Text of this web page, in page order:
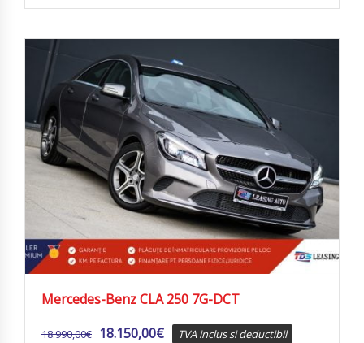
Mercedes-Benz CLA 250 7G-DCT
18.990,00€ 18.150,00€ TVA inclus si deductibil